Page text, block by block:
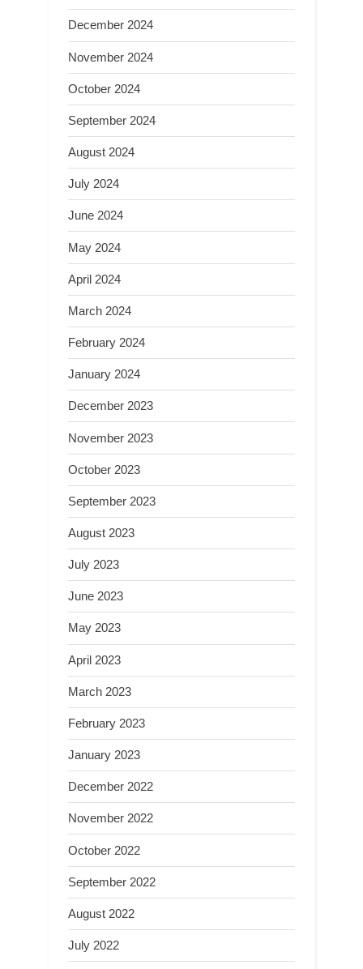
December 2024
November 2024
October 2024
September 2024
August 2024
July 2024
June 2024
May 2024
April 2024
March 2024
February 2024
January 2024
December 2023
November 2023
October 2023
September 2023
August 2023
July 2023
June 2023
May 2023
April 2023
March 2023
February 2023
January 2023
December 2022
November 2022
October 2022
September 2022
August 2022
July 2022